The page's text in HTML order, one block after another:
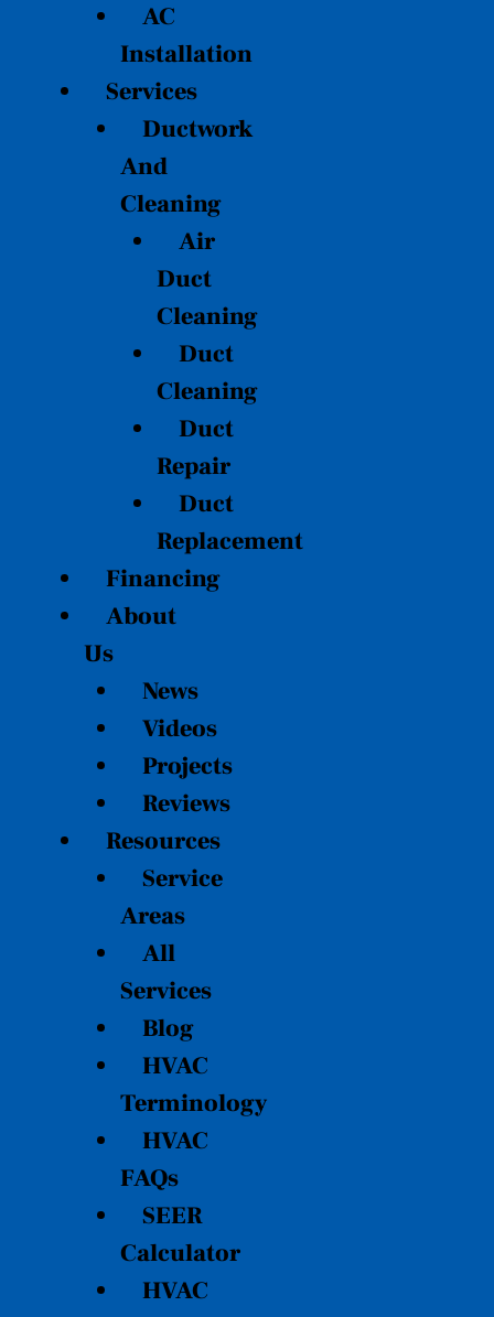
AC
Installation
Services
Ductwork
And
Cleaning
Air
Duct
Cleaning
Duct
Cleaning
Duct
Repair
Duct
Replacement
Financing
About
Us
News
Videos
Projects
Reviews
Resources
Service
Areas
All
Services
Blog
HVAC
Terminology
HVAC
FAQs
SEER
Calculator
HVAC